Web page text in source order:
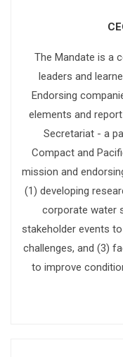
The Mandate is a
leaders and
Endorsing
elements and
Secretariat - a
Compact and
mission and
(1) developing
corporate water
stakeholder events
challenges, and (3)
to improve